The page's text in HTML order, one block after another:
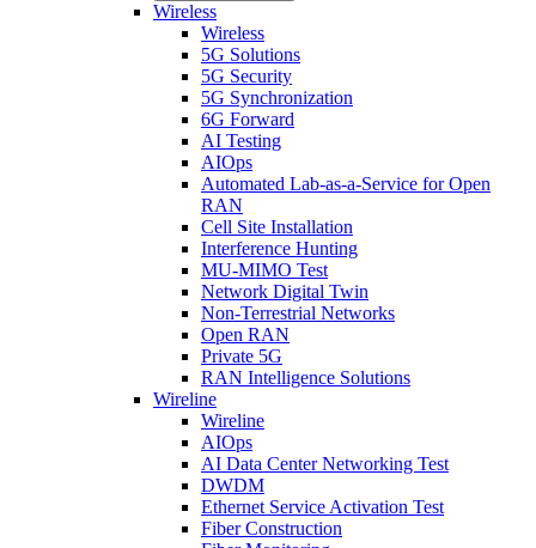
Wireless
Wireless
5G Solutions
5G Security
5G Synchronization
6G Forward
AI Testing
AIOps
Automated Lab-as-a-Service for Open
RAN
Cell Site Installation
Interference Hunting
MU-MIMO Test
Network Digital Twin
Non-Terrestrial Networks
Open RAN
Private 5G
RAN Intelligence Solutions
Wireline
Wireline
AIOps
AI Data Center Networking Test
DWDM
Ethernet Service Activation Test
Fiber Construction